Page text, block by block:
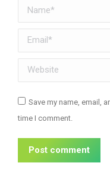
Name *
Email *
Website
Save my name, email,
time I comment.
Post comment